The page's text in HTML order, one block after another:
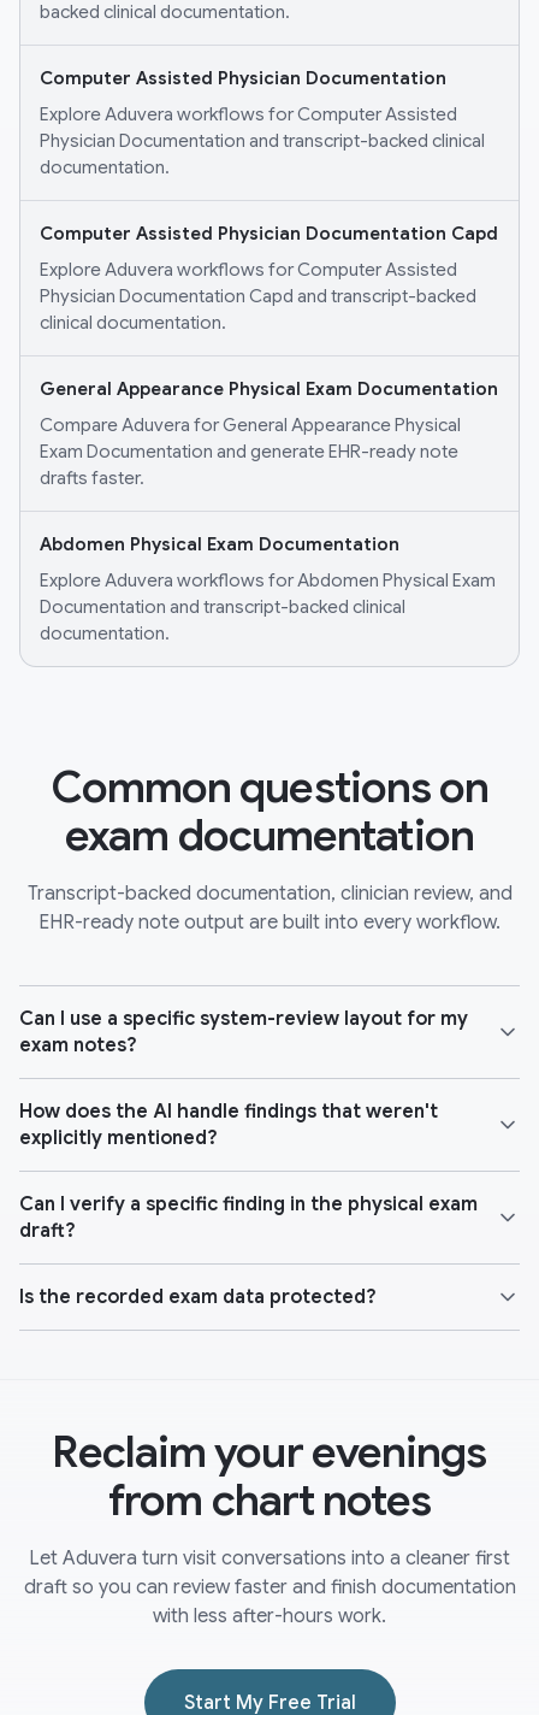
backed clinical documentation.
Computer Assisted Physician Documentation
Explore Aduvera workflows for Computer Assisted
Physician Documentation and transcript-backed clinical
documentation.
Computer Assisted Physician Documentation Capd
Explore Aduvera workflows for Computer Assisted
Physician Documentation Capd and transcript-backed
clinical documentation.
General Appearance Physical Exam Documentation
Compare Aduvera for General Appearance Physical
Exam Documentation and generate EHR-ready note
drafts faster.
Abdomen Physical Exam Documentation
Explore Aduvera workflows for Abdomen Physical Exam
Documentation and transcript-backed clinical
documentation.
Common questions on
exam documentation
Transcript-backed documentation, clinician review, and
EHR-ready note output are built into every workflow.
Can I use a specific system-review layout for my
exam notes?
How does the AI handle findings that weren't
explicitly mentioned?
Can I verify a specific finding in the physical exam
draft?
Is the recorded exam data protected?
Reclaim your evenings
from chart notes
Let Aduvera turn visit conversations into a cleaner first
draft so you can review faster and finish documentation
with less after-hours work.
Start My Free Trial